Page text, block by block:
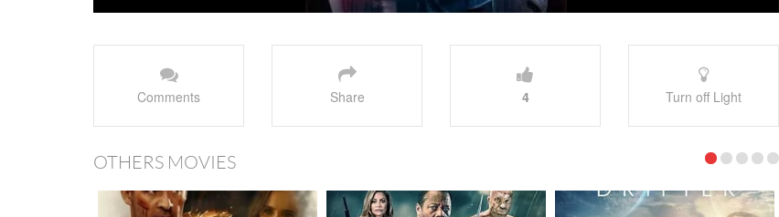
Comments Share 4 Turn off Light
OTHERS MOVIES